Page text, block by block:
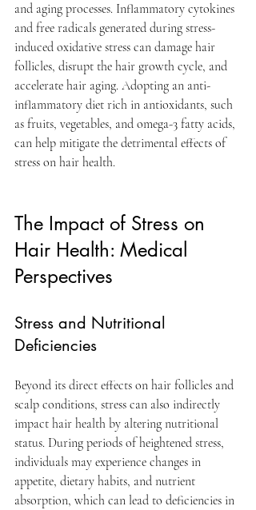
and aging processes. Inflammatory cytokines
and free radicals generated during stress-
induced oxidative stress can damage hair
follicles, disrupt the hair growth cycle, and
accelerate hair aging. Adopting an anti-
inflammatory diet rich in antioxidants, such
as fruits, vegetables, and omega-3 fatty acids,
can help mitigate the detrimental effects of
stress on hair health.
The Impact of Stress on
Hair Health: Medical
Perspectives
Stress and Nutritional
Deficiencies
Beyond its direct effects on hair follicles and
scalp conditions, stress can also indirectly
impact hair health by altering nutritional
status. During periods of heightened stress,
individuals may experience changes in
appetite, dietary habits, and nutrient
absorption, which can lead to deficiencies in